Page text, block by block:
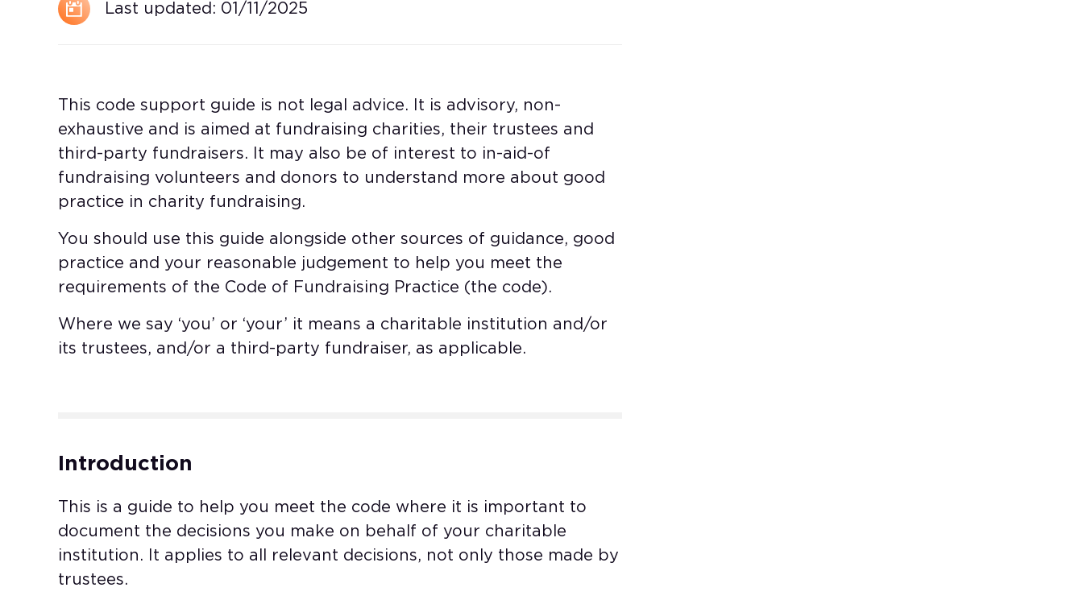
Last updated: 01/11/2025
This code support guide is not legal advice. It is advisory, non-
exhaustive and is aimed at fundraising charities, their trustees and
third-party fundraisers. It may also be of interest to in-aid-of
fundraising volunteers and donors to understand more about good
practice in charity fundraising.
You should use this guide alongside other sources of guidance, good
practice and your reasonable judgement to help you meet the
requirements of the Code of Fundraising Practice (the code).
Where we say ‘you’ or ‘your’ it means a charitable institution and/or
its trustees, and/or a third-party fundraiser, as applicable.
Introduction
This is a guide to help you meet the code where it is important to
document the decisions you make on behalf of your charitable
institution. It applies to all relevant decisions, not only those made by
trustees.